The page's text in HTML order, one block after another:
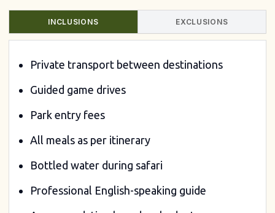
INCLUSIONS EXCLUSIONS
Private transport between destinations
Guided game drives
Park entry fees
All meals as per itinerary
Bottled water during safari
Professional English-speaking guide